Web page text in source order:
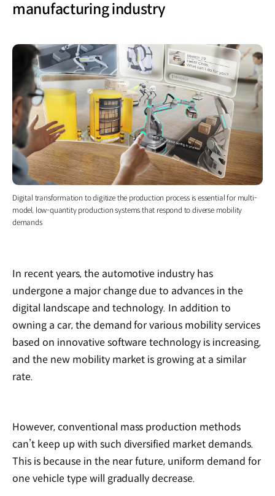
manufacturing industry
Digital transformation to digitize the production process is essential for multi-
model, low-quantity production systems that respond to diverse mobility
demands
In recent years, the automotive industry has
undergone a major change due to advances in the
digital landscape and technology. In addition to
owning a car, the demand for various mobility services
based on innovative software technology is increasing,
and the new mobility market is growing at a similar
rate.
However, conventional mass production methods
can’t keep up with such diversified market demands.
This is because in the near future, uniform demand for
one vehicle type will gradually decrease.